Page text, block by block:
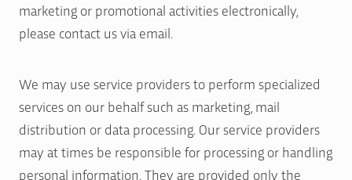
marketing or promotional activities electronically,
please contact us via email.
We may use service providers to perform specialized
services on our behalf such as marketing, mail
distribution or data processing. Our service providers
may at times be responsible for processing or handling
personal information. They are provided only the